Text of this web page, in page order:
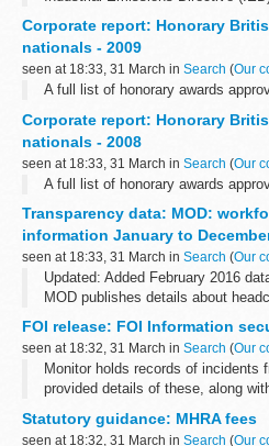
Operator name: Riverside AD...
Corporate report: Honorary
nationals - 2009
seen at 18:33, 31 March in Search (Our
A full list of honorary awards
Corporate report: Honorary
nationals - 2008
seen at 18:33, 31 March in Search (Our
A full list of honorary awards
Transparency data: MOD:
information January to
seen at 18:33, 31 March in Search (Our
Updated: Added February 2016
MOD publishes details about
These figures are not official
FOI release: FOI Information
seen at 18:32, 31 March in Search (Our
Monitor holds records of incidents
provided details of these, along
and Reporting Procedure.
Statutory guidance: MHRA fees
seen at 18:32, 31 March in Search (Our